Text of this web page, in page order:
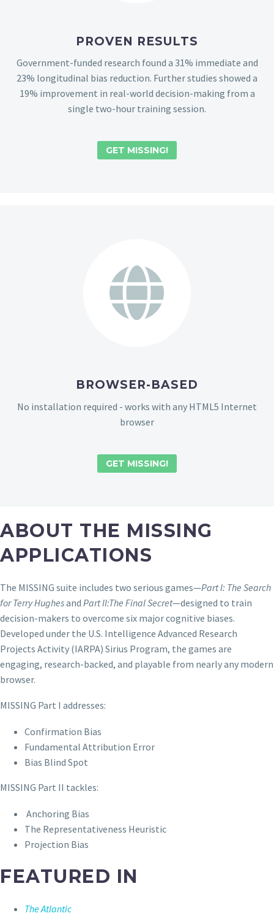
PROVEN RESULTS
Government-funded research found a 31% immediate and
23% longitudinal bias reduction. Further studies showed a
19% improvement in real-world decision-making from a
single two-hour training session.
GET MISSING!
BROWSER-BASED
No installation required - works with any HTML5 Internet
browser
GET MISSING!
ABOUT THE MISSING
APPLICATIONS
The MISSING suite includes two serious games—Part I: The Search
for Terry Hughesand Part II:The Final Secret—designed to train
decision-makers to overcome six major cognitive biases.
Developed under the U.S. Intelligence Advanced Research
Projects Activity (IARPA) Sirius Program, the games are
engaging, research-backed, and playable from nearly any modern
browser.
MISSING Part I addresses:
Confirmation Bias
Fundamental Attribution Error
Bias Blind Spot
MISSING Part II tackles:
Anchoring Bias
The Representativeness Heuristic
Projection Bias
FEATURED IN
The Atlantic